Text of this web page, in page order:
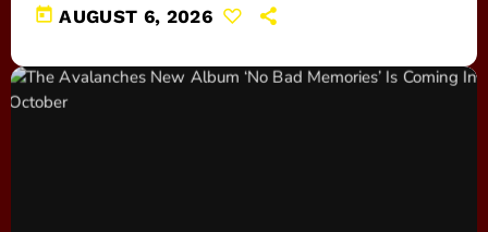
today AUGUST 6, 2026